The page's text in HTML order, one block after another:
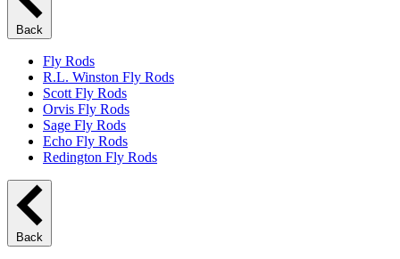
Back
Fly Rods
R.L. Winston Fly Rods
Scott Fly Rods
Orvis Fly Rods
Sage Fly Rods
Echo Fly Rods
Redington Fly Rods
Back